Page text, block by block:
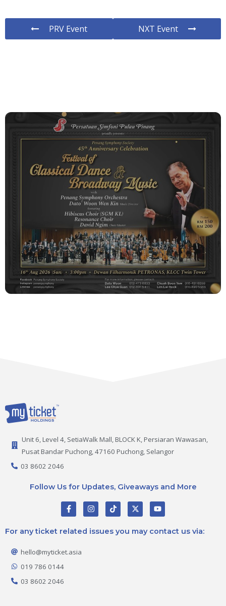
PRV Event NXT Event
Unit 6, Level 4, SetiaWalk Mall, BLOCK K, Persiaran Wawasan,
Pusat Bandar Puchong, 47160 Puchong, Selangor
03 8602 2046
Follow Us for Updates, Giveaways and More
F
a
c
e
b
o
k
I
n
s
t
a
T
i
k
o
X
-
t
i
Y
o
u
u
For any ticket related issues you may contact us via:
hello@myticket.asia
019 786 0144
03 8602 2046